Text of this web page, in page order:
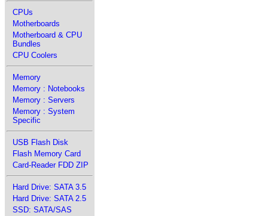
CPUs
Motherboards
Motherboard & CPU
Bundles
CPU Coolers
Memory
Memory : Notebooks
Memory : Servers
Memory : System
Specific
USB Flash Disk
Flash Memory Card
Card-Reader FDD ZIP
Hard Drive: SATA 3.5
Hard Drive: SATA 2.5
SSD: SATA/SAS